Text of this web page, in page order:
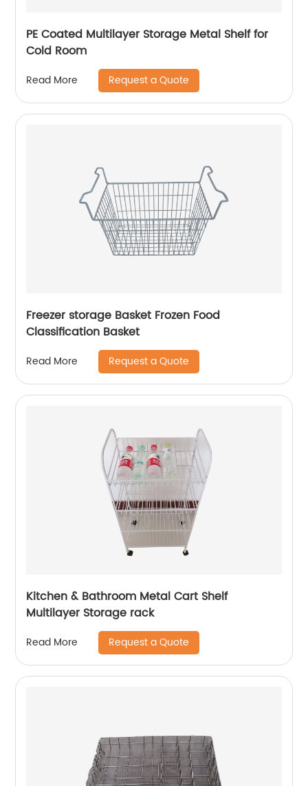
PE Coated Multilayer Storage Metal Shelf for
Cold Room
Read More Request a Quote
Freezer storage Basket Frozen Food
Classification Basket
Read More Request a Quote
Kitchen & Bathroom Metal Cart Shelf
Multilayer Storage rack
Read More Request a Quote